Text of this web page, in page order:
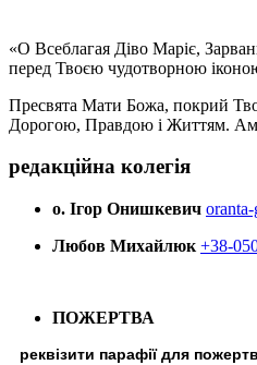
«О Всеблагая Діво Маріє,
перед Твоєю чудотворною
Пресвята Мати Божа, покрий
Дорогою, Правдою і Життям.
редакційна колегія
о. Ігор Онишкевич
Любов Михайлюк +38-
ПОЖЕРТВА
реквізити парафії для